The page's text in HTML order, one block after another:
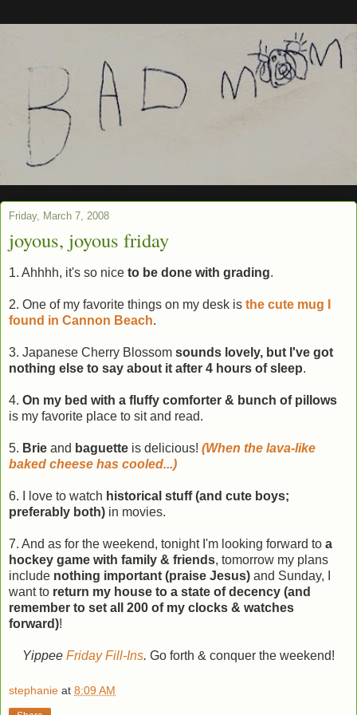
Friday, March 7, 2008
joyous, joyous friday
1. Ahhhh, it's so nice to be done with grading.
2. One of my favorite things on my desk is the cute mug I
found in Cannon Beach.
3. Japanese Cherry Blossom sounds lovely, but I've got
nothing else to say about it after 4 hours of sleep.
4. On my bed with a fluffy comforter & bunch of pillows
is my favorite place to sit and read.
5. Brie and baguette is delicious! (When the lava-like
baked cheese has cooled...)
6. I love to watch historical stuff (and cute boys;
preferably both) in movies.
7. And as for the weekend, tonight I'm looking forward to a
hockey game with family & friends, tomorrow my plans
include nothing important (praise Jesus) and Sunday, I
want to return my house to a state of decency (and
remember to set all 200 of my clocks & watches
forward)!
Yippee Friday Fill-Ins. Go forth & conquer the weekend!
stephanie at 8:09 AM